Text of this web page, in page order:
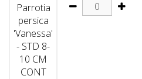
Parrotia
persica
'Vanessa'
- STD 8-
10 CM
CONT